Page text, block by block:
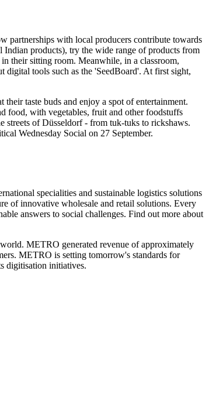
partnerships with local producers contribute towards
products), try the wide range of products from
their sitting room. Meanwhile, in a classroom,
tools such as the 'SeedBoard'. At first sight,
taste buds and enjoy a spot of entertainment.
food, with vegetables, fruit and other foodstuffs
streets of Düsseldorf - from tuk-tuks to rickshaws.
Wednesday Social on 27 September.
specialities and sustainable logistics solutions
of innovative wholesale and retail solutions. Every
answers to social challenges. Find out more about
METRO generated revenue of approximately
METRO is setting tomorrow's standards for
digitisation initiatives.